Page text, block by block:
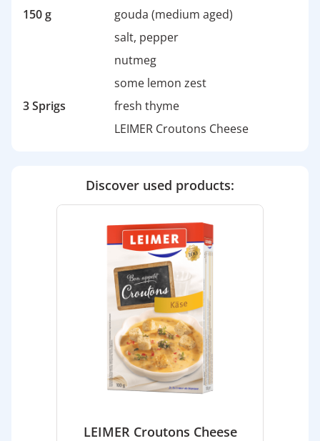
150 g
gouda (medium aged)
salt, pepper
nutmeg
some lemon zest
3 Sprigs
fresh thyme
LEIMER Croutons Cheese
Discover used products:
LEIMER Croutons Cheese